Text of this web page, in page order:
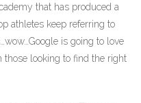
that has produced a
athletes keep referring to
is going to love
those looking to find the right